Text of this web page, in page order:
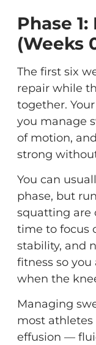
Phase
(Weeks
The first six
repair while
together.
you manage
of motion,
strong
You can
phase, but
squatting are
time to focus
stability, and
fitness so
when the
Managing
most athletes
effusion —